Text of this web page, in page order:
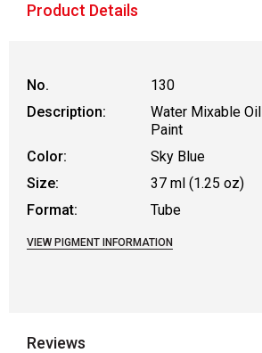
Product Details
No.
130
Description:
Water Mixable Oil
Paint
Color:
Sky Blue
Size:
37 ml (1.25 oz)
Format:
Tube
VIEW PIGMENT INFORMATION
Reviews